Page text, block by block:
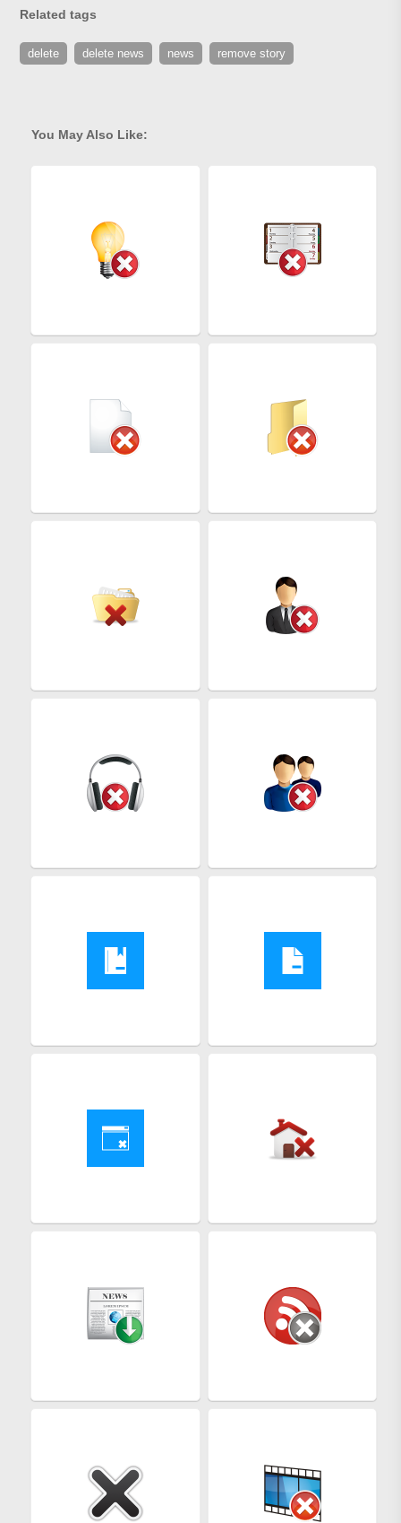
Related tags
delete delete news news remove story
You May Also Like: